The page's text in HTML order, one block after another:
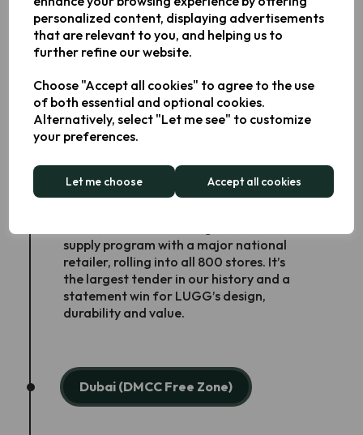
personalized content, displaying advertisements
that are relevant to you, and helping us to
further refine our website.
Choose "Accept all cookies" to agree to the use
of both essential and optional cookies.
Alternatively, select "Let me see" to customize
your preferences.
Let me choose Accept all cookies
intuitive digital controls, and standout
value-recognition of Keplin’s product
innovation and growing consumer
LUGG wins nine-figure national
supply program with a major national
retailer, rolling into all 800 stores. It’s
the largest tender in our history and a
statement win for LUGG’s design,
durability and value.
Dubai (DMCC Free Zone)